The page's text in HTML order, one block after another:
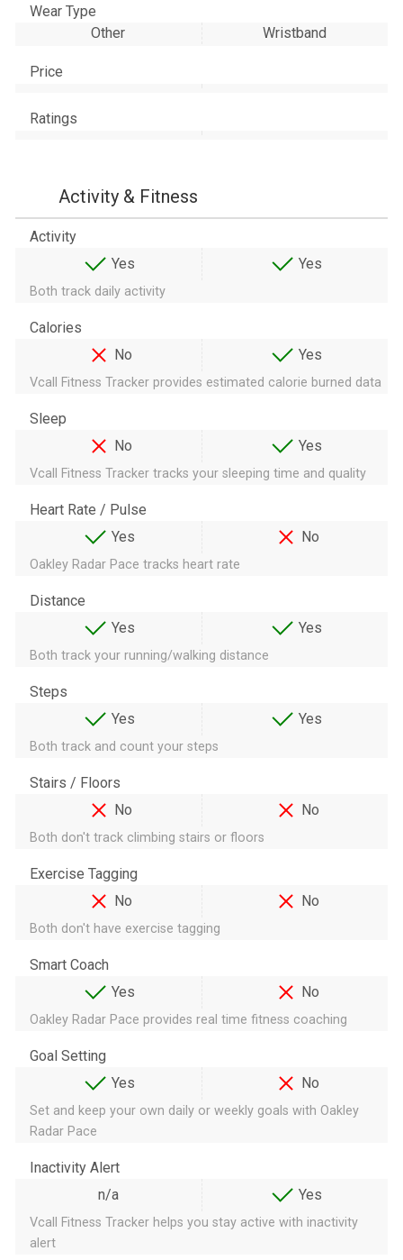
Wear Type
Other
Wristband
Price
Ratings
Activity & Fitness
Activity
Yes
Yes
Both track daily activity
Calories
No
Yes
Vcall Fitness Tracker provides estimated calorie burned data
Sleep
No
Yes
Vcall Fitness Tracker tracks your sleeping time and quality
Heart Rate / Pulse
Yes
No
Oakley Radar Pace tracks heart rate
Distance
Yes
Yes
Both track your running/walking distance
Steps
Yes
Yes
Both track and count your steps
Stairs / Floors
No
No
Both don't track climbing stairs or floors
Exercise Tagging
No
No
Both don't have exercise tagging
Smart Coach
Yes
No
Oakley Radar Pace provides real time fitness coaching
Goal Setting
Yes
No
Set and keep your own daily or weekly goals with Oakley
Radar Pace
Inactivity Alert
n/a
Yes
Vcall Fitness Tracker helps you stay active with inactivity
alert